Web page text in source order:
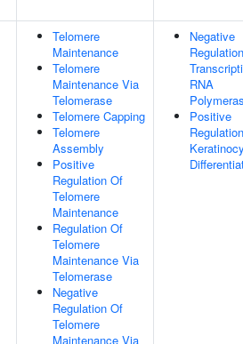
Telomere
Maintenance
Telomere
Maintenance Via
Telomerase
Telomere Capping
Telomere
Assembly
Positive
Regulation Of
Telomere
Maintenance
Regulation Of
Telomere
Maintenance Via
Telomerase
Negative
Regulation Of
Telomere
Maintenance Via
Negative
RNA
Positive